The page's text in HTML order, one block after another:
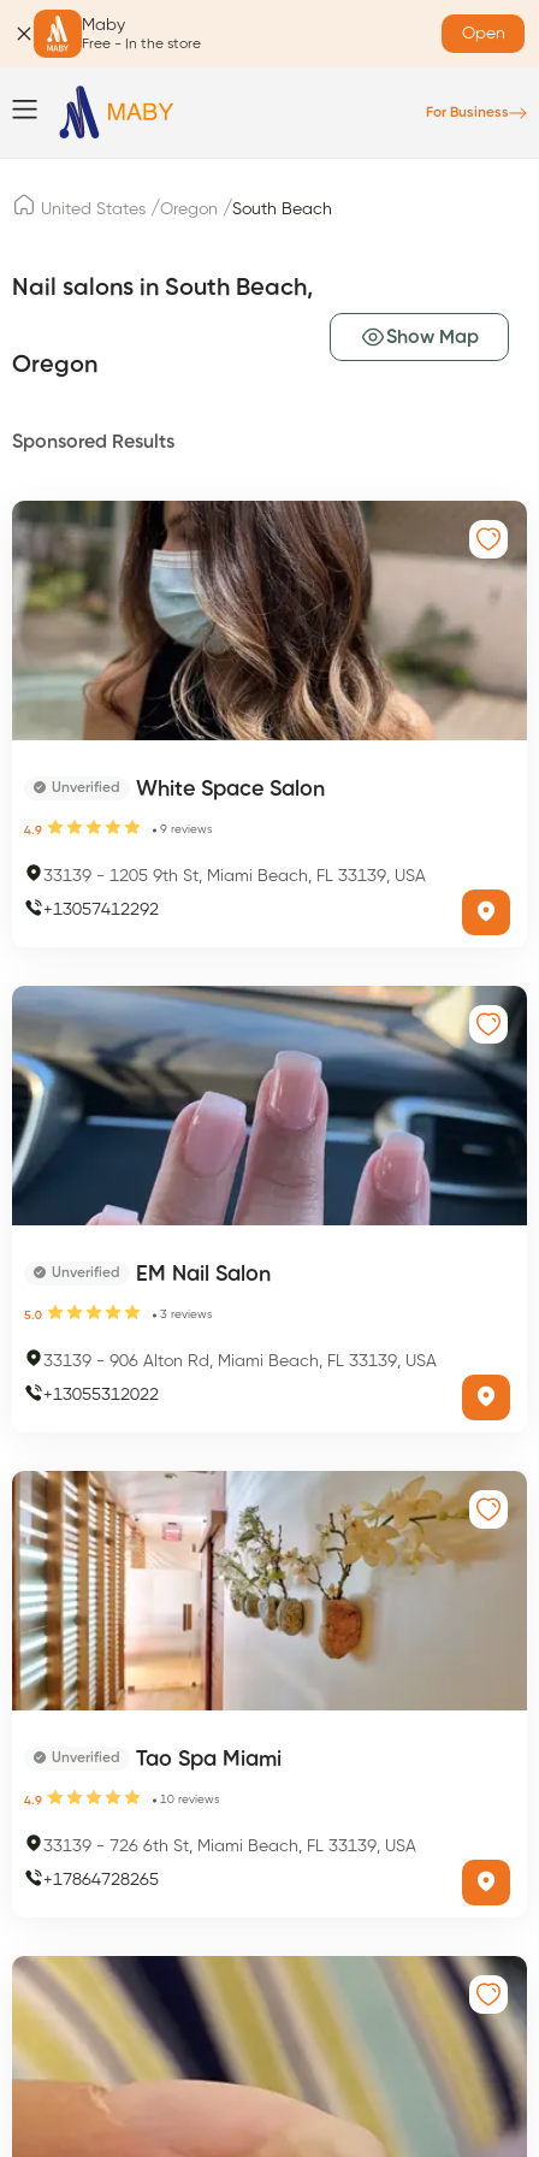
Maby
Free - In the store
Open
For Business
United States /Oregon /South Beach
Nail salons in South Beach,
Oregon
Show Map
Sponsored Results
Unverified White Space Salon
4.9 9 reviews
33139 - 1205 9th St, Miami Beach, FL 33139, USA
+13057412292
Unverified EM Nail Salon
5.0 3 reviews
33139 - 906 Alton Rd, Miami Beach, FL 33139, USA
+13055312022
Unverified Tao Spa Miami
4.9 10 reviews
33139 - 726 6th St, Miami Beach, FL 33139, USA
+17864728265